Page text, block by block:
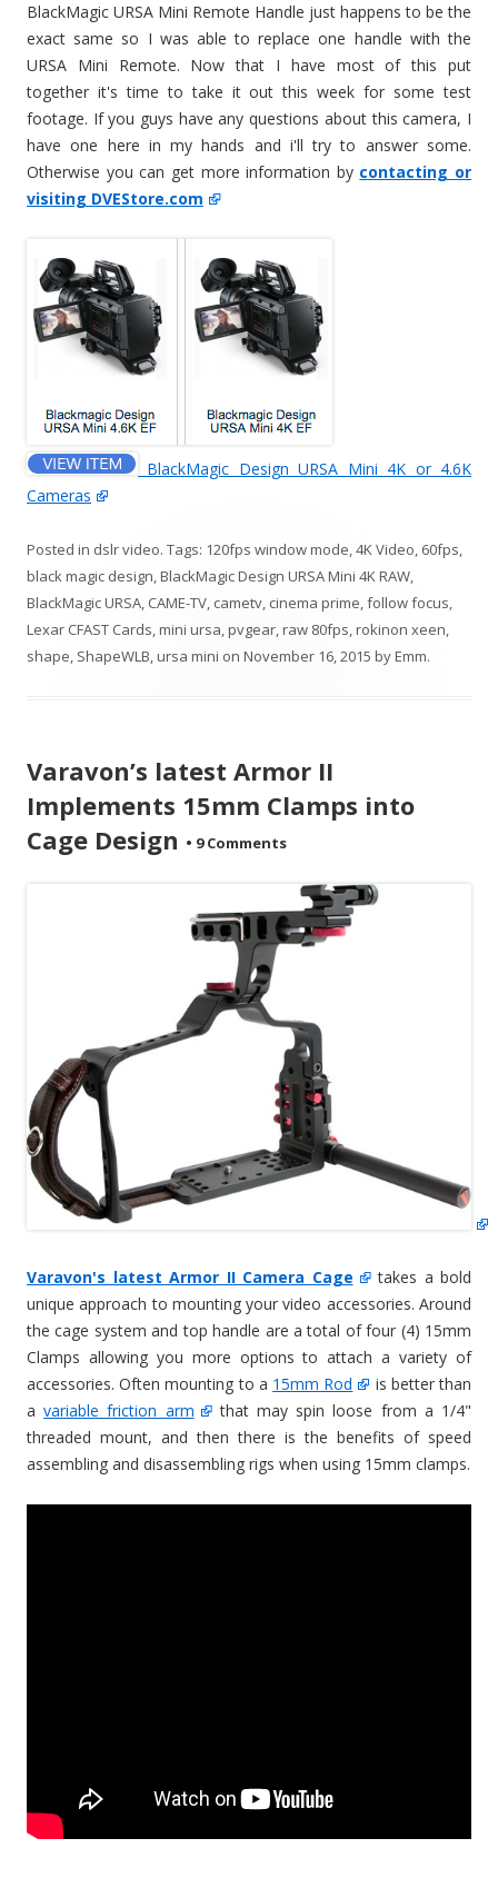
BlackMagic URSA Mini Remote Handle just happens to be the
exact same so I was able to replace one handle with the
URSA Mini Remote. Now that I have most of this put
together it's time to take it out this week for some test
footage. If you guys have any questions about this camera, I
have one here in my hands and i'll try to answer some.
Otherwise you can get more information by contacting or
visiting DVEStore.com
BlackMagic Design URSA Mini 4K or 4.6K
Cameras
Posted in dslr video. Tags: 120fps window mode,4K Video, 60fps,
black magic design,BlackMagic Design URSA Mini 4K RAW,
BlackMagic URSA, CAME-TV, cametv, cinema prime,follow focus,
Lexar CFAST Cards,mini ursa,pvgear,raw 80fps,rokinon xeen,
shape, ShapeWLB,ursa mini on November 16, 2015 byEmm.
Varavon’s latest Armor II
Implements 15mm Clamps into
Cage Design • 9 Comments
Varavon's latest Armor II Camera Cage
takes a bold
unique approach to mounting your video accessories. Around
the cage system and top handle are a total of four (4) 15mm
Clamps allowing you more options to attach a variety of
accessories. Often mounting to a 15mm Rod
is better than
avariable friction arm
that may spin loose from a 1/4"
threaded mount, and then there is the benefits of speed
assembling and disassembling rigs when using 15mm clamps.